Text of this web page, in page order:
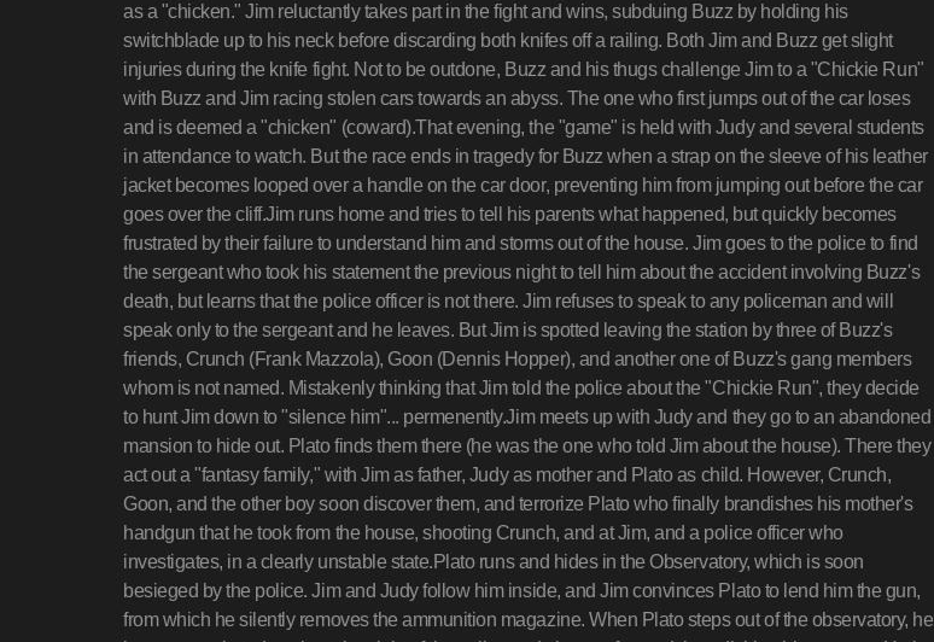
as a "chicken." Jim reluctantly takes part in the fight and wins, subduing Buzz by holding his
switchblade up to his neck before discarding both knifes off a railing. Both Jim and Buzz get slight
injuries during the knife fight. Not to be outdone, Buzz and his thugs challenge Jim to a "Chickie Run"
with Buzz and Jim racing stolen cars towards an abyss. The one who first jumps out of the car loses
and is deemed a "chicken" (coward).That evening, the "game" is held with Judy and several students
in attendance to watch. But the race ends in tragedy for Buzz when a strap on the sleeve of his leather
jacket becomes looped over a handle on the car door, preventing him from jumping out before the car
goes over the cliff.Jim runs home and tries to tell his parents what happened, but quickly becomes
frustrated by their failure to understand him and storms out of the house. Jim goes to the police to find
the sergeant who took his statement the previous night to tell him about the accident involving Buzz's
death, but learns that the police officer is not there. Jim refuses to speak to any policeman and will
speak only to the sergeant and he leaves. But Jim is spotted leaving the station by three of Buzz's
friends, Crunch (Frank Mazzola), Goon (Dennis Hopper), and another one of Buzz's gang members
whom is not named. Mistakenly thinking that Jim told the police about the "Chickie Run", they decide
to hunt Jim down to "silence him"... permenently.Jim meets up with Judy and they go to an abandoned
mansion to hide out. Plato finds them there (he was the one who told Jim about the house). There they
act out a "fantasy family," with Jim as father, Judy as mother and Plato as child. However, Crunch,
Goon, and the other boy soon discover them, and terrorize Plato who finally brandishes his mother's
handgun that he took from the house, shooting Crunch, and at Jim, and a police officer who
investigates, in a clearly unstable state.Plato runs and hides in the Observatory, which is soon
besieged by the police. Jim and Judy follow him inside, and Jim convinces Plato to lend him the gun,
from which he silently removes the ammunition magazine. When Plato steps out of the observatory, he